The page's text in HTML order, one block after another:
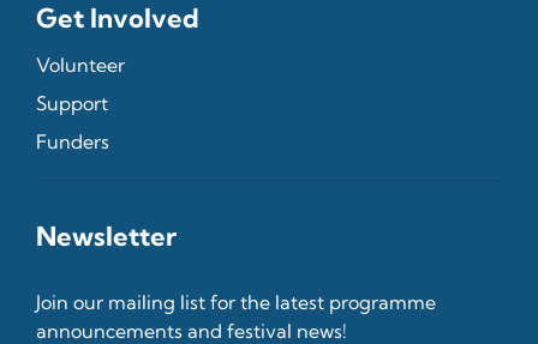
Get Involved
Volunteer
Support
Funders
Newsletter
Join our mailing list for the latest programme
announcements and festival news!